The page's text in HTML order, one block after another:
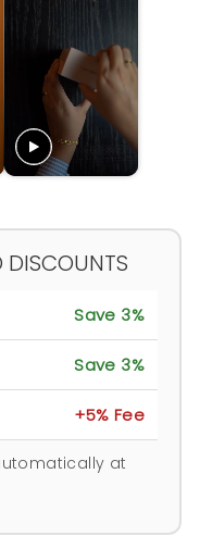
DISCOUNTS
Save 3%
Save 3%
+5% Fee
at